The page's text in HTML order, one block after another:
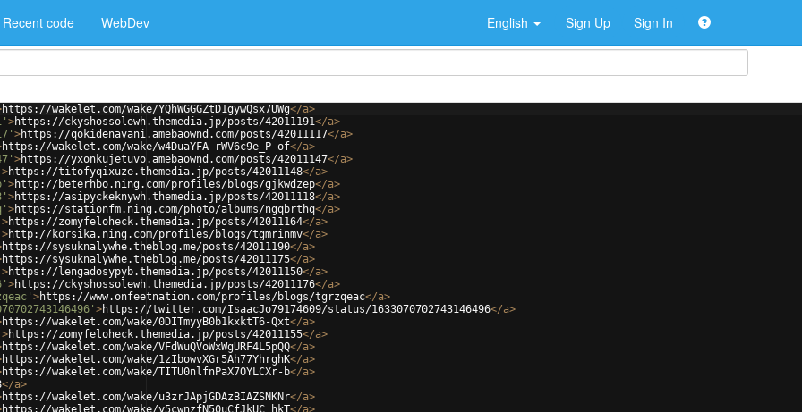
Recent code WebDev English Sign Up Sign In
https://wakelet.com/wake/YQhWGGGZtD1gywQsx7UWg</a>
>https://ckyshossolewh.themedia.jp/posts/42011191</a>
>https://qokidenavani.amebaownd.com/posts/42011117</a>
https://wakelet.com/wake/w4DuaYFA-rWV6c9e_P-of</a>
>https://yxonkujetuvo.amebaownd.com/posts/42011147</a>
>https://titofyqixuze.themedia.jp/posts/42011148</a>
>http://beterhbo.ning.com/profiles/blogs/gjkwdzep</a>
>https://asipyckeknywh.themedia.jp/posts/42011118</a>
>https://stationfm.ning.com/photo/albums/ngqbrthq</a>
>https://zomyfeloheck.themedia.jp/posts/42011164</a>
>http://korsika.ning.com/profiles/blogs/tgmrinmv</a>
https://sysuknalywhe.theblog.me/posts/42011190</a>
https://sysuknalywhe.theblog.me/posts/42011175</a>
>https://lengadosypyb.themedia.jp/posts/42011150</a>
>https://ckyshossolewh.themedia.jp/posts/42011176</a>
>https://www.onfeetnation.com/profiles/blogs/tgrzqeac</a>
>https://twitter.com/IsaacJo79174609/status/1633070702743146496</a>
https://wakelet.com/wake/0DITmyyB0b1kxktT6-Qxt</a>
>https://zomyfeloheck.themedia.jp/posts/42011155</a>
https://wakelet.com/wake/VFdWuQVoWxWgURF4L5pQQ</a>
https://wakelet.com/wake/1zIbowvXGr5Ah77YhrghK</a>
https://wakelet.com/wake/TITU0nlfnPaX7OYLCXr-b</a>
</a>
https://wakelet.com/wake/u3zrJApjGDAzBIAZSNKNr</a>
https://wakelet.com/wake/y5cwnzfN50uCfJkUC_hkT</a>